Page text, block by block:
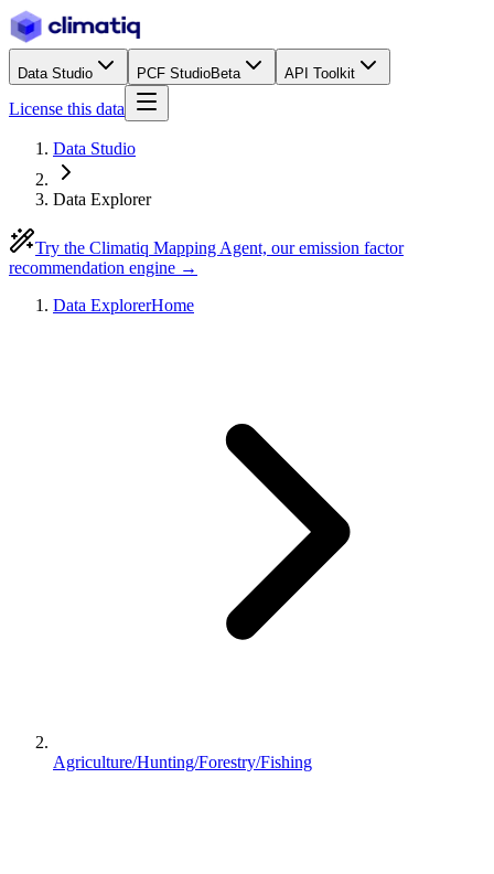
Data Studio PCF StudioBeta API Toolkit
License this data
Data Studio
Data Explorer
Try the Climatiq Mapping Agent, our emission factor
recommendation engine →
Data ExplorerHome
Agriculture/Hunting/Forestry/Fishing